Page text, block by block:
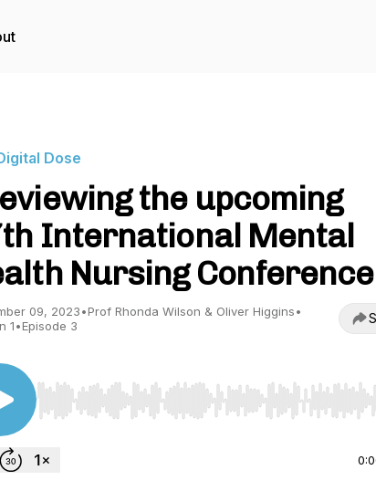
Dose
the upcoming
International Mental
Nursing Conference
09, 2023•Prof Rhonda Wilson & Oliver Higgins•
1•Episode 3
Use Left/Right to seek, Home/End to jump to start